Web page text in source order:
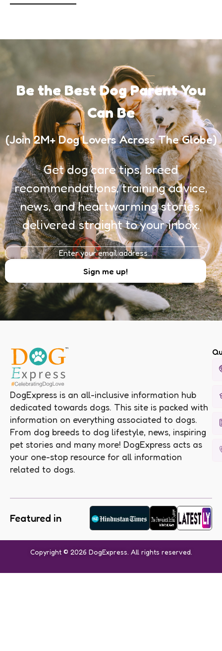
Be the Best Dog Parent You
Can Be
(Join 2M+ Dog Lovers Across The Globe)
Get dog care tips, breed
recommendations, training advice,
news, and heartwarming stories,
delivered straight to your inbox.
DogExpress is an all-inclusive information hub
dedicated towards dogs. This site is packed with
information on everything associated to dogs.
From dog breeds to dog lifestyle, news, inspiring
pet stories and many more! DogExpress acts as
your one-stop resource for all information
related to dogs.
Featured in
Copyright © 2026 DogExpress. All rights reserved.